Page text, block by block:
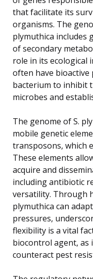
that facilitate its
organisms. The
plymuthica includes
of secondary
role in its ecological
often have
bacterium to inhibit
microbes and
The genome of S.
mobile genetic
transposons, which
These elements
acquire and
including antibiotic
versatility. Through
plymuthica can
pressures,
flexibility is a vital
biocontrol agent, as
counteract pest